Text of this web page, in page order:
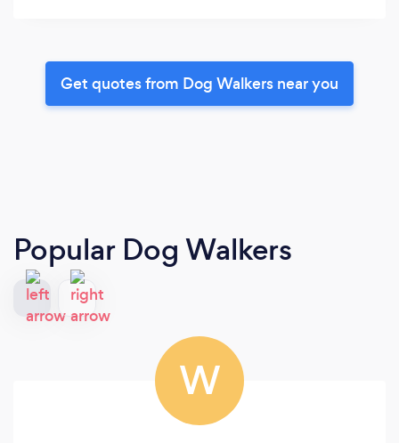
Get quotes from Dog Walkers near you
Popular Dog Walkers
W